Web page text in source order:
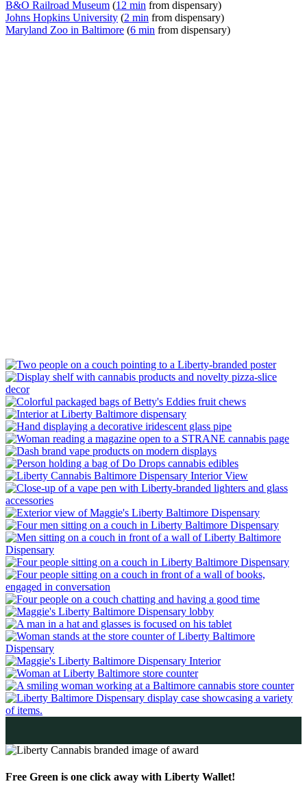
B&O Railroad Museum (12 min from dispensary)
Johns Hopkins University (2 min from dispensary)
Maryland Zoo in Baltimore (6 min from dispensary)
Free Green is one click away with Liberty Wallet!